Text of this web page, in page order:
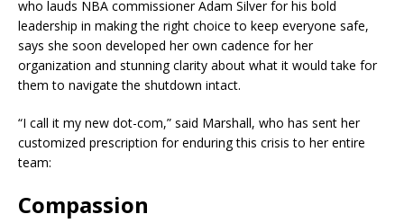
who lauds NBA commissioner Adam Silver for his bold
leadership in making the right choice to keep everyone safe,
says she soon developed her own cadence for her
organization and stunning clarity about what it would take for
them to navigate the shutdown intact.
“I call it my new dot-com,” said Marshall, who has sent her
customized prescription for enduring this crisis to her entire
team:
Compassion